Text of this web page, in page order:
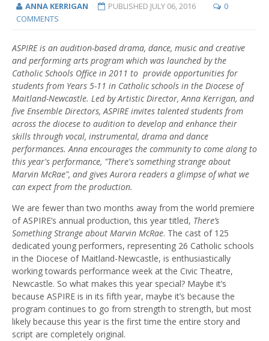
ANNA KERRIGAN PUBLISHED JULY 06, 2016
0
COMMENTS
ASPIRE is an audition-based drama, dance, music and creative
and performing arts program which was launched by the
Catholic Schools Office in 2011 to provide opportunities for
students from Years 5-11 in Catholic schools in the Diocese of
Maitland-Newcastle. Led by Artistic Director, Anna Kerrigan, and
five Ensemble Directors, ASPIRE invites talented students from
across the diocese to audition to develop and enhance their
skills through vocal, instrumental, drama and dance
performances. Anna encourages the community to come along to
this year's performance, "There's something strange about
Marvin McRae", and gives Aurora readers a glimpse of what we
can expect from the production.
We are fewer than two months away from the world premiere
of ASPIRE’s annual production, this year titled, There’s
Something Strange about Marvin McRae. The cast of 125
dedicated young performers, representing 26 Catholic schools
in the Diocese of Maitland-Newcastle, is enthusiastically
working towards performance week at the Civic Theatre,
Newcastle. So what makes this year special? Maybe it’s
because ASPIRE is in its fifth year, maybe it’s because the
program continues to go from strength to strength, but most
likely because this year is the first time the entire story and
script are completely original.